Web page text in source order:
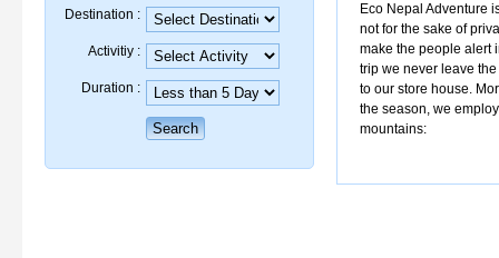
Destination :
Activitiy :
Duration :
Eco Nepal Adventure
not for the sake of
make the people alert
trip we never leave
to our store house.
the season, we
mountains: